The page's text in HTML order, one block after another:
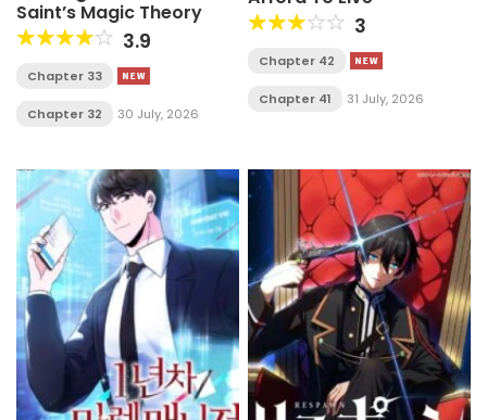
Saint’s Magic Theory
3.9
Chapter 33
Chapter 32 30 July, 2026
3
Chapter 42
Chapter 41 31 July, 2026